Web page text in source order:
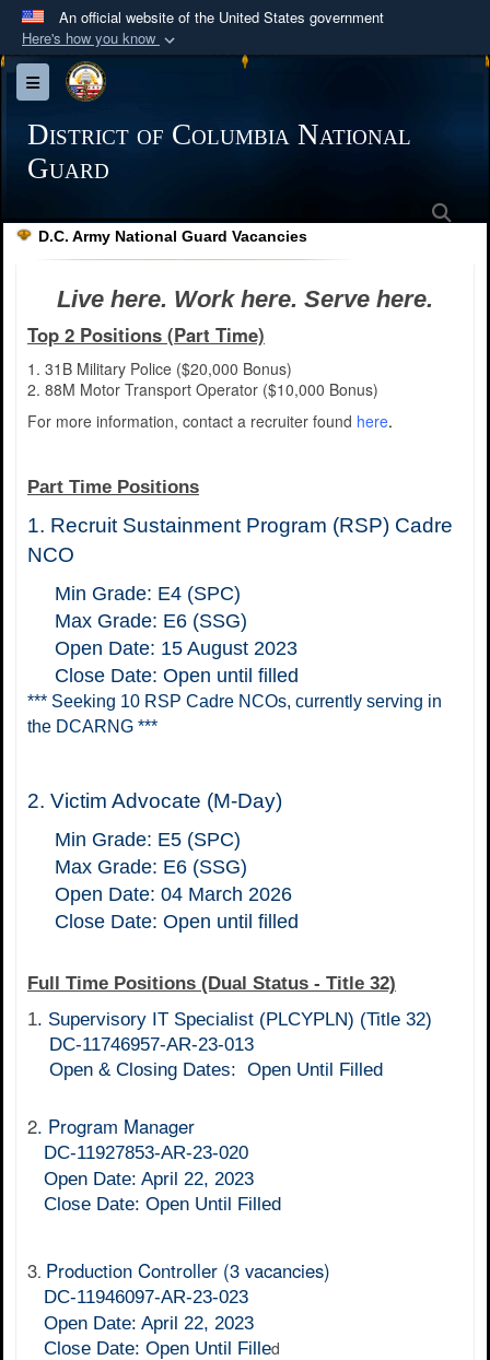
An official website of the United States government
Here's how you know
Official websites use .mil
A.mil
Department of Defense organization in the United
Secure .mil websites use HTTPS
Alock ( )orhttps://means you’ve safely
information only on official, secure websites.
Toggle navigation
District of Columbia National
Guard
D.C. Army National Guard Vacancies
Live here. Work here. Serve here.
Top 2 Positions (Part Time)
1. 31B Military Police ($20,000 Bonus)
2. 88M Motor Transport Operator ($10,000 Bonus)
For more information, contact a recruiter found here.
Part Time Positions
1. Recruit Sustainment Program (RSP) Cadre
NCO
Min Grade: E4 (SPC)
Max Grade: E6 (SSG)
Open Date: 15 August 2023
Close Date: Open until filled
*** Seeking 10 RSP Cadre NCOs, currently serving in
the DCARNG ***
2. Victim Advocate (M-Day)
Min Grade: E5 (SPC)
Max Grade: E6 (SSG)
Open Date: 04 March 2026
Close Date: Open until filled
Full Time Positions (Dual Status - Title 32)
1. Supervisory IT Specialist (PLCYPLN) (Title 32)
DC-11746957-AR-23-013
Open & Closing Dates: Open Until Filled
2. Program Manager
DC-11927853-AR-23-020
Open Date: April 22, 2023
Close Date: Open Until Filled
3. Production Controller (3 vacancies)
DC-11946097-AR-23-023
Open Date: April 22, 2023
Close Date: Open Until Filled